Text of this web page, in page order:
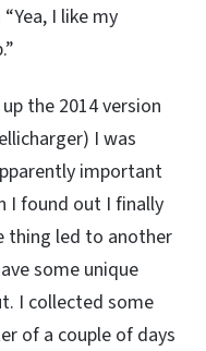
I like my
the 2014 version
I was
important
I found out I finally
thing led to another
some unique
I collected some
of a couple of days